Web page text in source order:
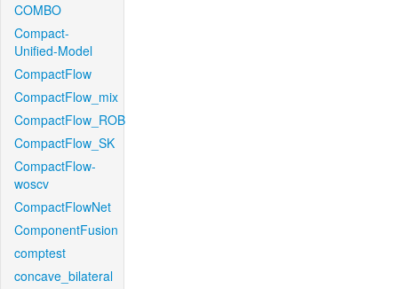
COMBO
Compact-
Unified-Model
CompactFlow
CompactFlow_mix
CompactFlow_ROB
CompactFlow_SK
CompactFlow-
woscv
CompactFlowNet
ComponentFusion
comptest
concave_bilateral